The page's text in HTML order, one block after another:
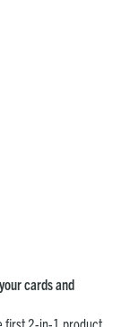
cards and
first 2-in-1 product